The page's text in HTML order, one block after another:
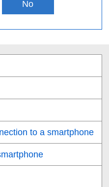
No
to a smartphone